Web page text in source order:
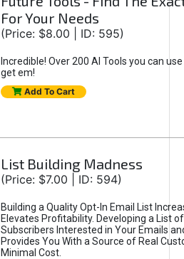
For Your Needs
(Price: $8.00 | ID: 595)
Incredible! Over 200 AI Tools you can
get em!
Add To Cart
List Building Madness
(Price: $7.00 | ID: 594)
Building a Quality Opt-In Email List
Elevates Profitability. Developing a List
Subscribers Interested in Your Emails
Provides You With a Source of Real
Minimal Cost.